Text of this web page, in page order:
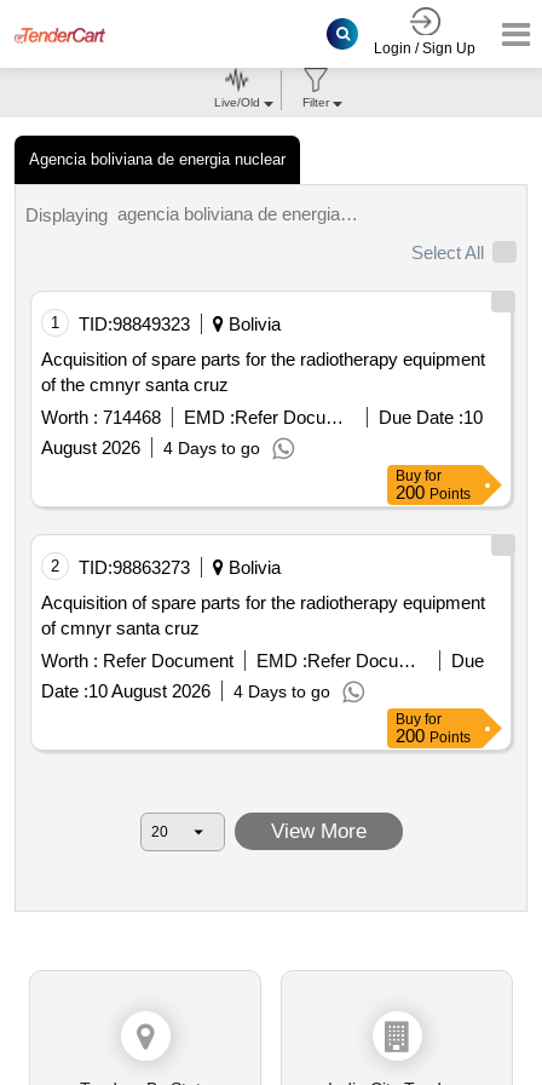
Login / Sign Up
Agencia boliviana de energia nuclear
Live/Old Filter
Displaying
agencia boliviana de energia nuclear tenders.
Select All
1 TID:98849323
Bolivia
Acquisition of spare parts for the radiotherapy equipment
of the cmnyr santa cruz
Worth : 714468 EMD : Refer Document Due Date :10
August 2026
4 Days to go
Buy for
200 Points
2 TID:98863273
Bolivia
Acquisition of spare parts for the radiotherapy equipment
of cmnyr santa cruz
Worth : Refer Document EMD : Refer Document
Due
Date :10 August 2026 4 Days to go
Buy for
200 Points
View More